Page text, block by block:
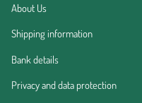
About Us
Shipping information
Bank details
Privacy and data protection